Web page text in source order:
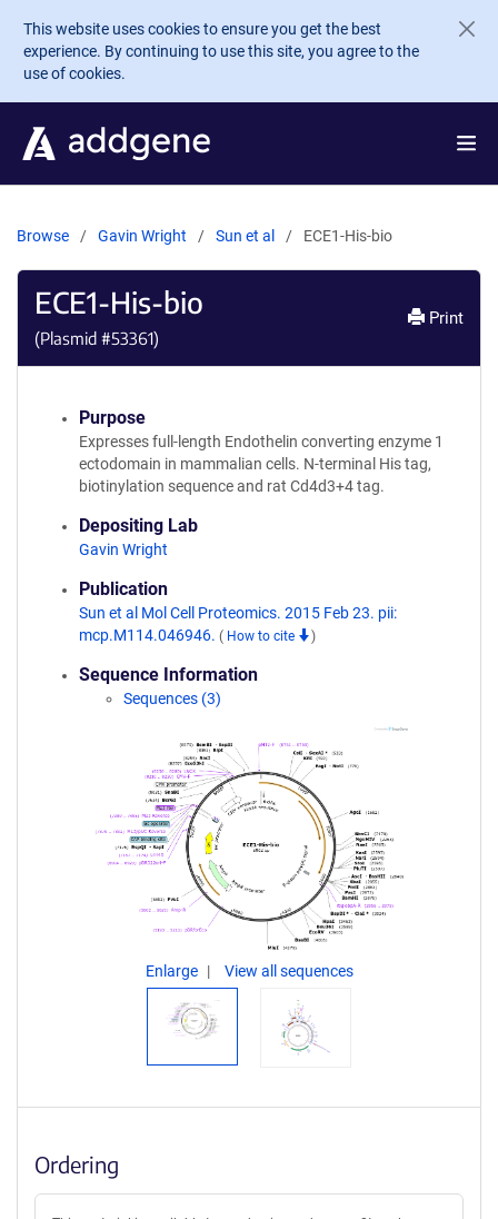
Skip to main content
This website uses cookies to ensure you get the best
experience. By continuing to use this site, you agree to the
use of cookies.
Browse Gavin Wright Sun et al ECE1-His-bio
ECE1-His-bio
(Plasmid #53361)
Print
Purpose
Expresses full-length Endothelin converting enzyme 1
ectodomain in mammalian cells. N-terminal His tag,
biotinylation sequence and rat Cd4d3+4 tag.
Depositing Lab
Gavin Wright
Publication
Sun et al Mol Cell Proteomics. 2015 Feb 23. pii:
mcp.M114.046946. ( How to cite )
Sequence Information
Sequences (3)
Enlarge View all sequences
Ordering